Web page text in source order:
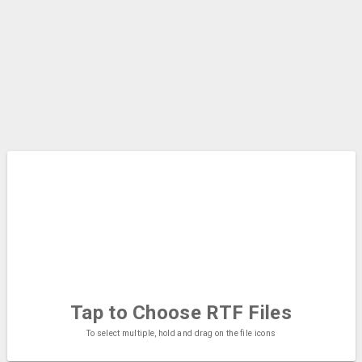
Tap to ChooseRTF Files
To select multiple, hold and drag on the file icons